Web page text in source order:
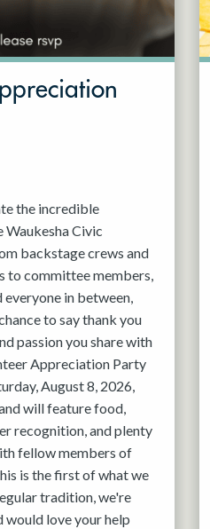
the incredible
Waukesha Civic
backstage crews and
to committee members,
everyone in between,
to say thank you
passion you share with
Appreciation Party
August 8, 2026,
will feature food,
recognition, and plenty
fellow members of
is the first of what we
tradition, we're
would love your help